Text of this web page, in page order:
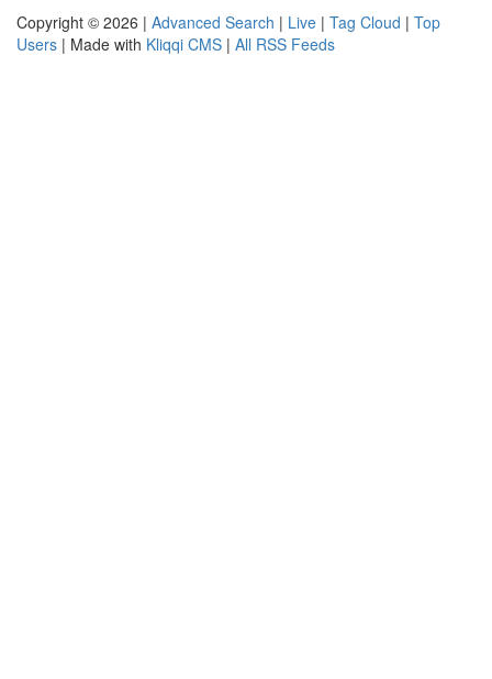
Copyright © 2026 | Advanced Search | Live | Tag Cloud | Top
Users | Made with Kliqqi CMS | All RSS Feeds